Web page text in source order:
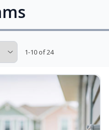
1-10 of 24